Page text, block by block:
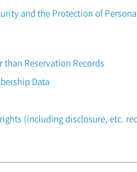
and the Protection of
Reservation Records
Data
(including disclosure, etc.